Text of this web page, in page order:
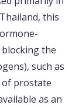
this
the
such as
prostate
as an